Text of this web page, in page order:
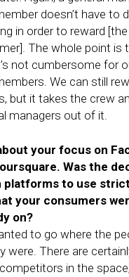
doesn’t have to
in order to reward [the
The whole point is
not cumbersome for
We can still
but it takes the crew
managers out of it.
your focus on
Was the
platforms to use
your consumers
on?
to go where the
were. There are
in the